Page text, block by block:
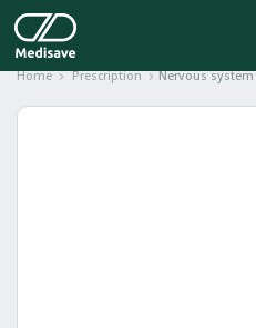
Home Prescription Nervous system